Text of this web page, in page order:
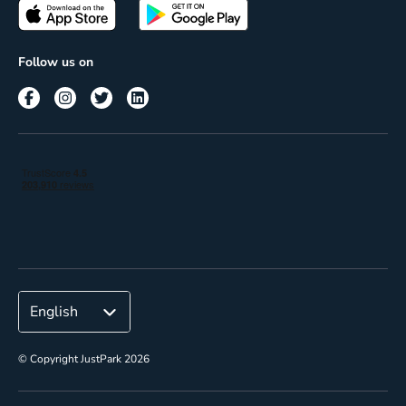
Terms of use
Passes
Corporate
Follow us on
© Copyright JustPark 2026